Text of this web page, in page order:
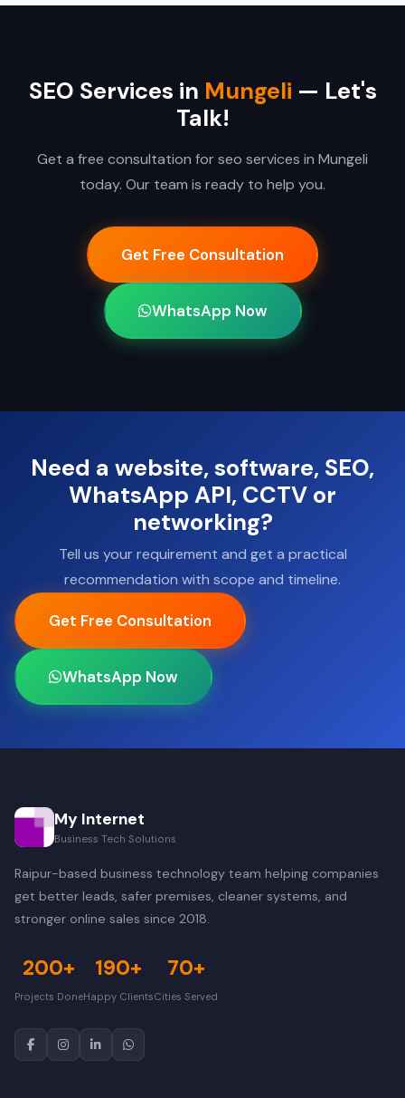
SEO Services in Mungeli — Let's
Talk!
Get a free consultation for seo services in Mungeli
today. Our team is ready to help you.
Get Free Consultation
WhatsApp Now
Need a website, software, SEO,
WhatsApp API, CCTV or
networking?
Tell us your requirement and get a practical
recommendation with scope and timeline.
Get Free Consultation
WhatsApp Now
My Internet
Business Tech Solutions
Raipur-based business technology team helping companies
get better leads, safer premises, cleaner systems, and
stronger online sales since 2018.
200+
Projects Done
190+
Happy Clients
70+
Cities Served